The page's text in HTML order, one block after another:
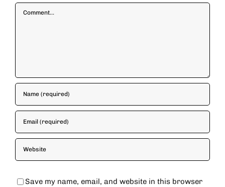
Comment
Save my name, email, and website in this browser